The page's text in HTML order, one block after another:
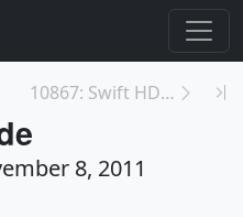
10867: Swift HD Beauty Shot
8, 2011